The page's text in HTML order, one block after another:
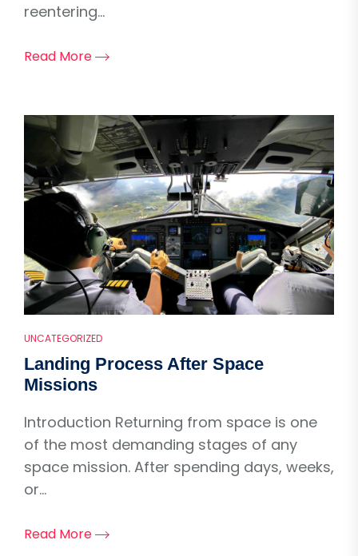
reentering...
Read More
UNCATEGORIZED
Landing Process After Space
Missions
Introduction Returning from space is one
of the most demanding stages of any
space mission. After spending days, weeks,
or...
Read More